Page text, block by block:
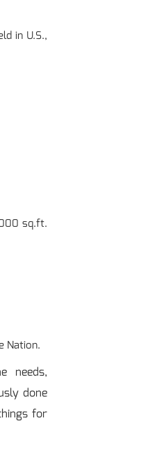
in U.S.,
sq.ft.
Nation.
needs,
done
for